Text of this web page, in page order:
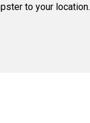
to your location.